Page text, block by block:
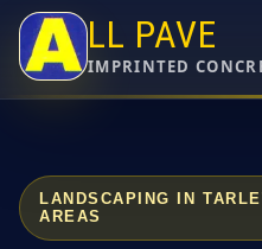
LL PAVE
IMPRINTED
LANDSCAPING IN
AREAS